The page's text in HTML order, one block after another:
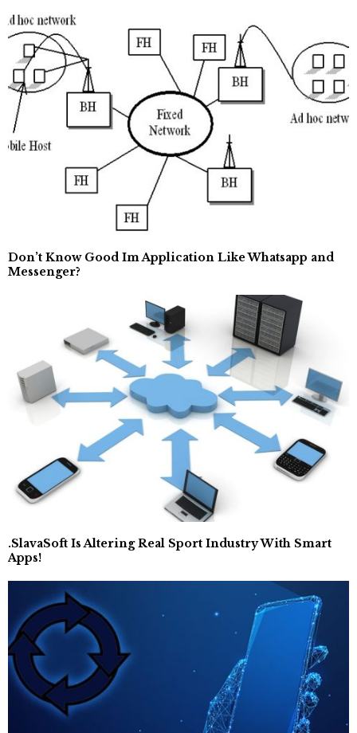
Don’t Know Good Im Application Like Whatsapp and
Messenger?
.SlavaSoft Is Altering Real Sport Industry With Smart
Apps!